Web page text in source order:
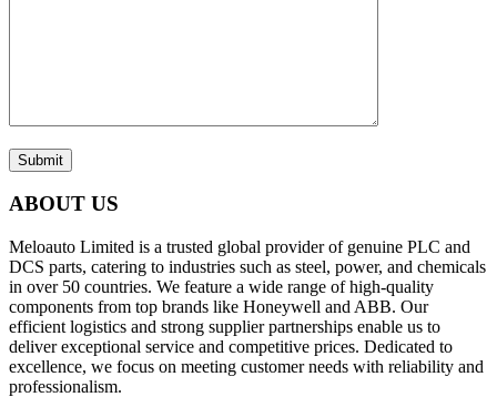
Submit
ABOUT US
Meloauto Limited is a trusted global provider of genuine PLC and
DCS parts, catering to industries such as steel, power, and chemicals
in over 50 countries. We feature a wide range of high-quality
components from top brands like Honeywell and ABB. Our
efficient logistics and strong supplier partnerships enable us to
deliver exceptional service and competitive prices. Dedicated to
excellence, we focus on meeting customer needs with reliability and
professionalism.